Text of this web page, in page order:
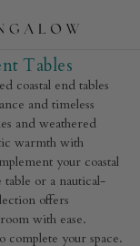
Tables
coastal end tables
and timeless
and weathered
warmth with
your coastal
or a nautical-
offers
with ease.
complete your space.